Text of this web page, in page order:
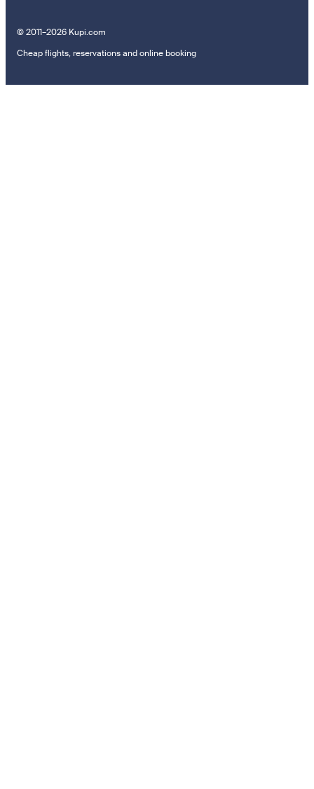
© 2011–2026 Kupi.com
Cheap flights, reservations and online booking